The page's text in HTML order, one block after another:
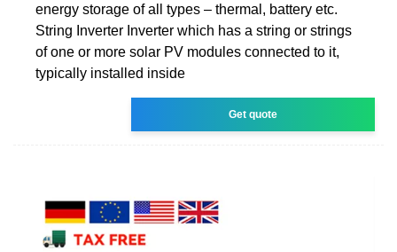
energy storage of all types – thermal, battery etc.
String Inverter Inverter which has a string or strings
of one or more solar PV modules connected to it,
typically installed inside
Get quote